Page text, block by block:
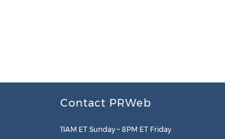
Contact PRWeb
11AM ET Sunday – 8PM ET Friday